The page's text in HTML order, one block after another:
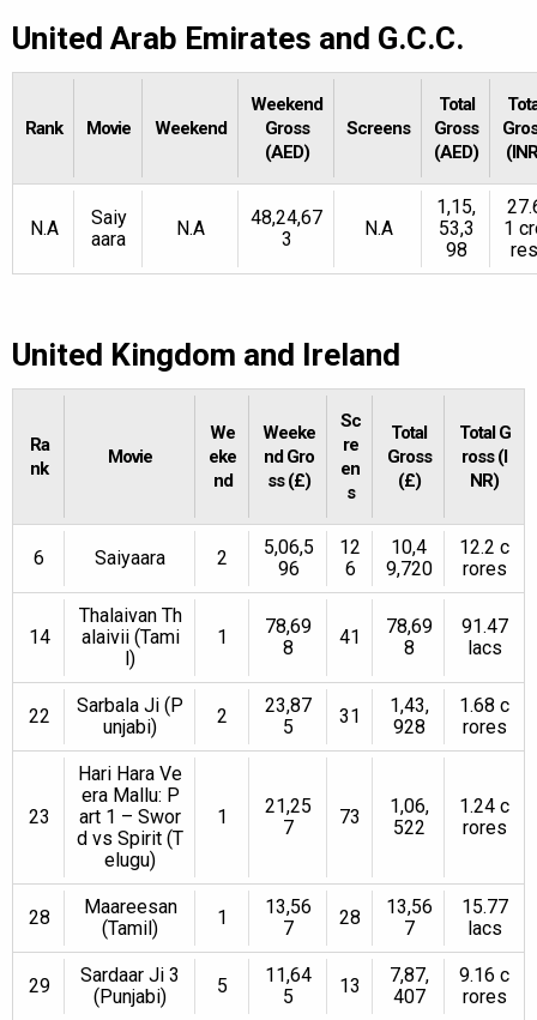
United Arab Emirates and G.C.C.
Rank Movie Weekend
Weekend
Gross
(AED)
Screens
Total
Gross
(AED)
N.A
Saiy
aara
N.A
48,24,67
3
N.A
1,15,
53,3
98
1
res
United Kingdom and Ireland
Ra
nk
Movie
We
eke
nd
Weeke
nd Gro
ss (£)
Sc
re
en
s
Total
Gross
(£)
Total G
ross (I
NR)
6 Saiyaara 2
5,06,5
96
12
6
10,4
9,720
12.2 c
rores
14
Thalaivan Th
alaivii (Tami
l)
1
78,69
8
41
78,69
8
91.47
lacs
22
Sarbala Ji (P
unjabi)
2
23,87
5
31
1,43,
928
1.68 c
rores
23
Hari Hara Ve
era Mallu: P
art 1 – Swor
d vs Spirit (T
elugu)
1
21,25
7
73
1,06,
522
1.24 c
rores
28
Maareesan
(Tamil)
1
13,56
7
28
13,56
7
15.77
lacs
29
Sardaar Ji 3
(Punjabi)
5
11,64
5
13
7,87,
407
9.16 c
rores